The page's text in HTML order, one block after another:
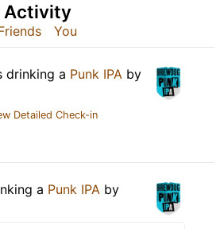
You
Activity
drinking a Punk IPA by
Detailed Check-in
a Punk IPA by